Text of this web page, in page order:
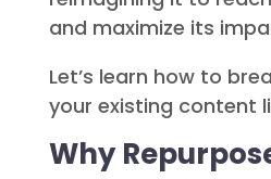
and maximize its
Let’s learn how to
your existing content
Why